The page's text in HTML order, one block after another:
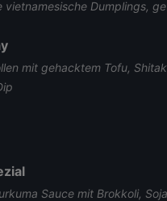
vietnamesische Dumplings,
mit gehacktem Tofu,
Sauce mit Brokkoli,